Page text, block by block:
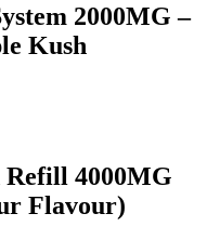
2000MG –
Kush
Refill 4000MG
Flavour)